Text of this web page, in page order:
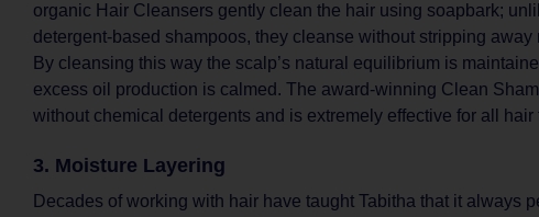
organic Hair Cleansers gently clean the hair using soapbark;
detergent-based shampoos, they cleanse without stripping away
By cleansing this way the scalp’s natural equilibrium is
excess oil production is calmed. The award-winning Clean
without chemical detergents and is extremely effective for all hair
3. Moisture Layering
Decades of working with hair have taught Tabitha that it always